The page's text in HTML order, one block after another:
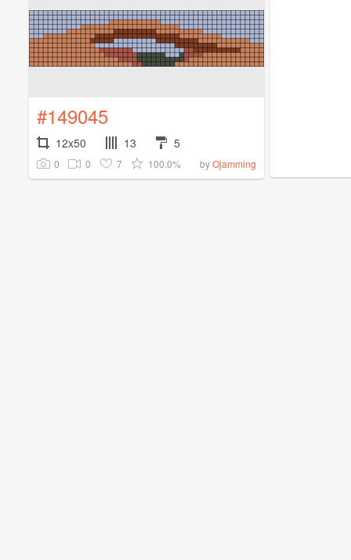
#149045
12x50 13 5
0 0 7 100.0% byOjamming